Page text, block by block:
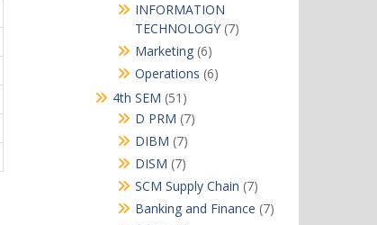
INFORMATION
TECHNOLOGY 77
Marketing 66
products
Operations 66
4th SEM 51 51
products
D PRM 77
DIBM 77
products
DISM 77
products
SCM Supply Chain 77
products
Banking and Finance 77